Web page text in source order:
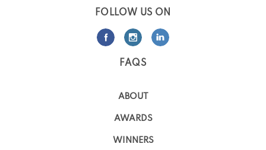
FOLLOW US ON
FAQS
ABOUT
AWARDS
WINNERS